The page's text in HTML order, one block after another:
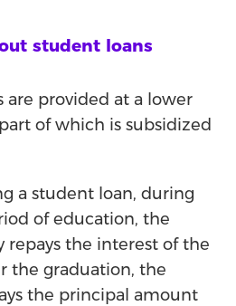
student loans
are provided at a lower
of which is subsidized
a student loan, during
of education, the
repays the interest of the
the graduation, the
the principal amount